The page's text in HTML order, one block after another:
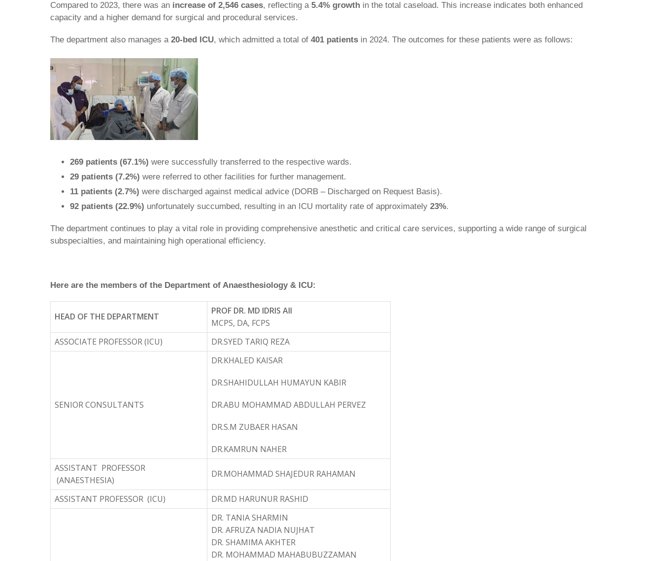
Compared to 2023, there was an increase of 2,546 cases, reflecting a 5.4% growth in the total caseload. This increase indicates both enhanced
capacity and a higher demand for surgical and procedural services.
The department also manages a 20-bed ICU, which admitted a total of 401 patients in 2024. The outcomes for these patients were as follows:
269 patients (67.1%) were successfully transferred to the respective wards.
29 patients (7.2%) were referred to other facilities for further management.
11 patients (2.7%) were discharged against medical advice (DORB – Discharged on Request Basis).
92 patients (22.9%) unfortunately succumbed, resulting in an ICU mortality rate of approximately 23%.
The department continues to play a vital role in providing comprehensive anesthetic and critical care services, supporting a wide range of surgical
subspecialties, and maintaining high operational efficiency.
Here are the members of the Department of Anaesthesiology & ICU:
HEAD OF THE DEPARTMENT
PROF DR. MD IDRIS AlI
MCPS, DA, FCPS
ASSOCIATE PROFESSOR (ICU)
DR.SYED TARIQ REZA
SENIOR CONSULTANTS
DR.KHALED KAISAR
DR.SHAHIDULLAH HUMAYUN KABIR
DR.ABU MOHAMMAD ABDULLAH PERVEZ
DR.S.M ZUBAER HASAN
DR.KAMRUN NAHER
ASSISTANT PROFESSOR
(ANAESTHESIA)
DR.MOHAMMAD SHAJEDUR RAHAMAN
ASSISTANT PROFESSOR (ICU) DR.MD HARUNUR RASHID
DR. TANIA SHARMIN
DR. AFRUZA NADIA NUJHAT
DR. SHAMIMA AKHTER
DR. MOHAMMAD MAHABUBUZZAMAN